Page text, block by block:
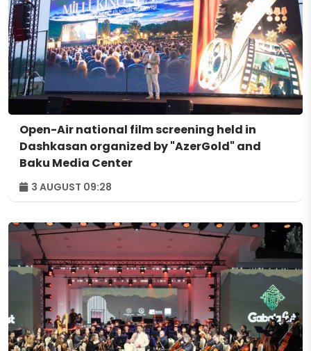
Open-Air national film screening held in
Dashkasan organized by "AzerGold" and
Baku Media Center
3 AUGUST 09:28